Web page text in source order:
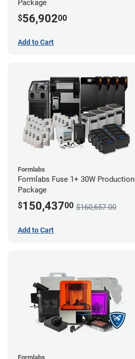
Package
$56,90200
Add to Cart
Formlabs
Formlabs Fuse 1+ 30W Production
Package
$150,43700 $160,657.00
Add to Cart
Formlabs